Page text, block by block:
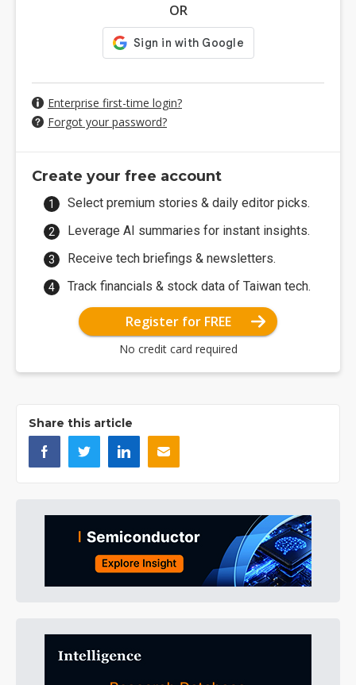
OR
Enterprise first-time login?
Forgot your password?
Create your free account
Select premium stories & daily editor picks.
Leverage AI summaries for instant insights.
Receive tech briefings & newsletters.
Track financials & stock data of Taiwan tech.
Register for FREE
No credit card required
Share this article